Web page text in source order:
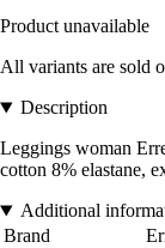
Product unavailable
All variants are sold
Description
Leggings woman
cotton 8% elastane,
Additional
Brand